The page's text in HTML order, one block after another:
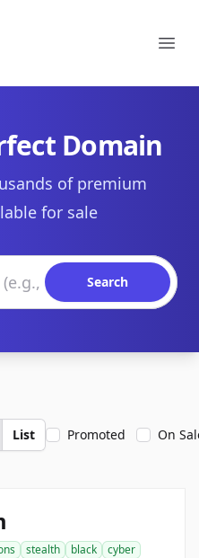
Domain
of premium
for sale
Search
List Promoted On
stealth black
cyber